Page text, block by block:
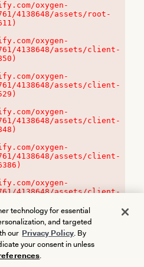
oxygen-
4138648/assets/root-
oxygen-
4138648/assets/client-
oxygen-
4138648/assets/client-
oxygen-
4138648/assets/client-
oxygen-
4138648/assets/client-
oxygen-
4138648/assets/client-
technology for essential
and targeted
our Privacy Policy. By
your consent in unless
.